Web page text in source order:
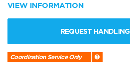
VIEW INFORMATION
REQUEST HANDLING
Coordination Service Only